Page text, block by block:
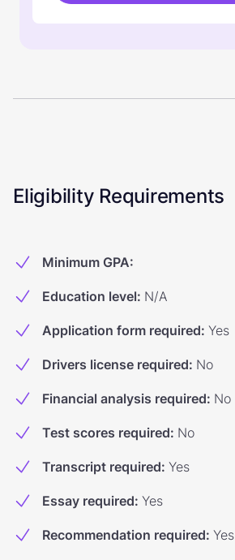
Eligibility Requirements
Minimum GPA:
Education level: N/A
Application form required: Yes
Drivers license required: No
Financial analysis required: No
Test scores required: No
Transcript required: Yes
Essay required: Yes
Recommendation required: Yes